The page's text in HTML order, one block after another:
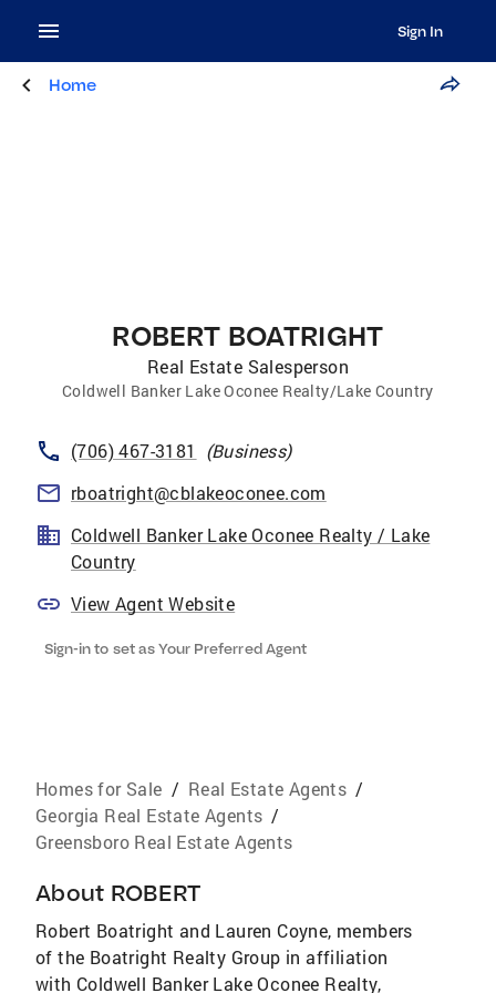
Sign In
Home
ROBERT BOATRIGHT
Real Estate Salesperson
Coldwell Banker Lake Oconee Realty/Lake Country
(706) 467-3181 (Business)
rboatright@cblakeoconee.com
Coldwell Banker Lake Oconee Realty / Lake
Country
View Agent Website
Sign-in to set as Your Preferred Agent
Homes for Sale / Real Estate Agents /
Georgia Real Estate Agents /
Greensboro Real Estate Agents
About ROBERT
Robert Boatright and Lauren Coyne, members
of the Boatright Realty Group in affiliation
with Coldwell Banker Lake Oconee Realty,